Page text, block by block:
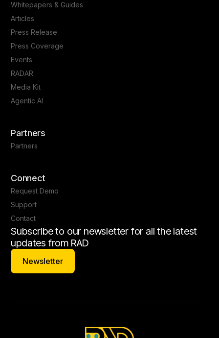
Whitepapers & Guides
Articles
Press Release
Press Coverage
Events
RADAR
Media Kit
Agentic AI
Partners
Partners
Connect
Request Demo
Support
Contact
Subscribe to our newsletter for all the latest
updates from RAD
Newsletter
Newsletter